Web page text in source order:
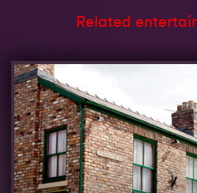
Related